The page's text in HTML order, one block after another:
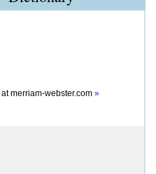
atmerriam-webster.com »